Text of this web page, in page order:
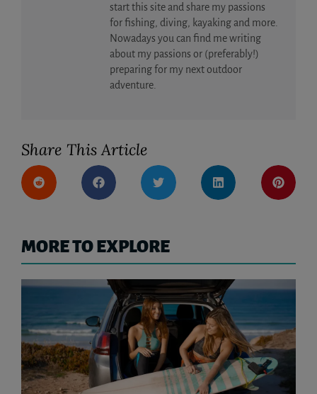
start this site and share my passions
for fishing, diving, kayaking and more.
Nowadays you can find me writing
about my passions or (preferably!)
preparing for my next outdoor
adventure.
Share This Article
MORE TO EXPLORE